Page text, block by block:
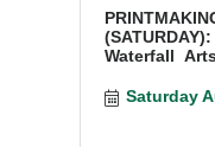
Waterfall
something
Saturday